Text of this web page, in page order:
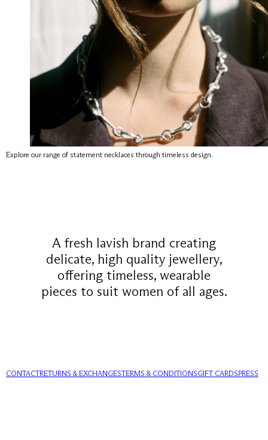
Explore our range of statement necklaces through timeless design.
A fresh lavish brand creating
delicate, high quality jewellery,
offering timeless, wearable
pieces to suit women of all ages.
CONTACTRETURNS & EXCHANGESTERMS & CONDITIONSGIFT CARDSPRESS